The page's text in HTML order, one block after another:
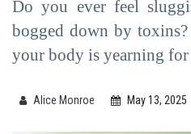
Do you ever feel
bogged down by
your body is yearning for
Alice Monroe May 13, 2025